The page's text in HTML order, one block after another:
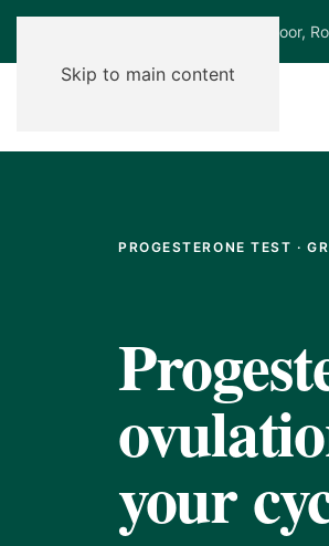
Skip to main content
Ground Floor,
PROGESTERONE TEST ·
your